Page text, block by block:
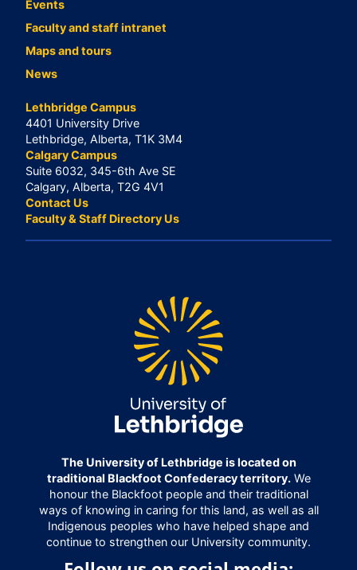
Events
Faculty and staff intranet
Maps and tours
News
Lethbridge Campus
4401 University Drive
Lethbridge, Alberta, T1K 3M4
Calgary Campus
Suite 6032, 345-6th Ave SE
Calgary, Alberta, T2G 4V1
Contact Us
Faculty & Staff Directory Us
The University of Lethbridge is located on
traditional Blackfoot Confederacy territory.We
honour the Blackfoot people and their traditional
ways of knowing in caring for this land, as well as all
Indigenous peoples who have helped shape and
continue to strengthen our University community.